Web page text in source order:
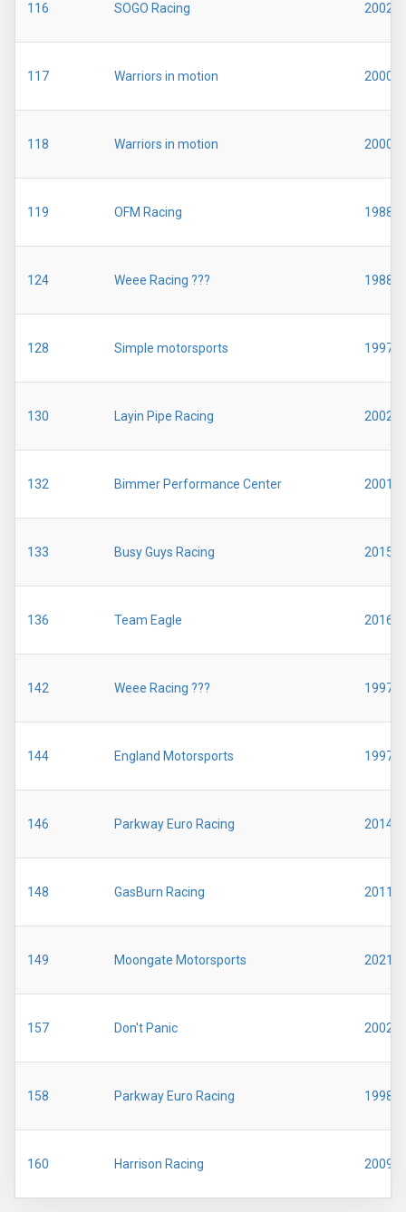
116 SOGO Racing 2002
117 Warriors in motion 2000
118 Warriors in motion 2000
119 OFM Racing 1988
124 Weee Racing ??? 1988
128 Simple motorsports 1997
130 Layin Pipe Racing 2002
132 Bimmer Performance Center 2001
133 Busy Guys Racing 2015
136 Team Eagle 2016
142 Weee Racing ??? 1997
144 England Motorsports 1997
146 Parkway Euro Racing 2014
148 GasBurn Racing 2011
149 Moongate Motorsports 2021
157 Don't Panic 2002
158 Parkway Euro Racing 1998
160 Harrison Racing 2009